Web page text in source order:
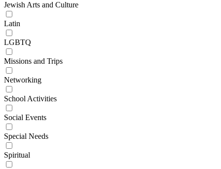
Jewish Arts and Culture
Latin
LGBTQ
Missions and Trips
Networking
School Activities
Social Events
Special Needs
Spiritual